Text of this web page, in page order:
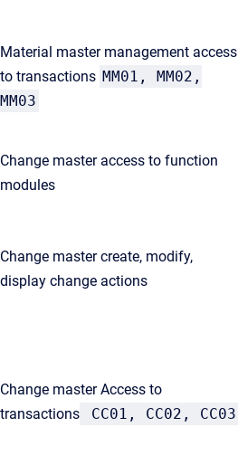
Material master management access
to transactions MM01, MM02,
MM03
Change master access to function
modules
Change master create, modify,
display change actions
Change master Access to
transactions
CC01, CC02, CC03